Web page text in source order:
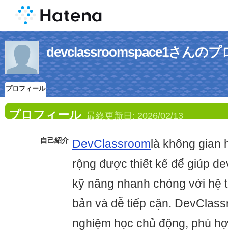
devclassroomspace1さんのプ
プロフィール
プロフィール 最終更新日: 2026/02/13
自己紹介 DevClassroom là không gian
rộng được thiết kế để giúp
kỹ năng nhanh chóng với hệ
bản và dễ tiếp cận.
nghiệm học chủ động, phù